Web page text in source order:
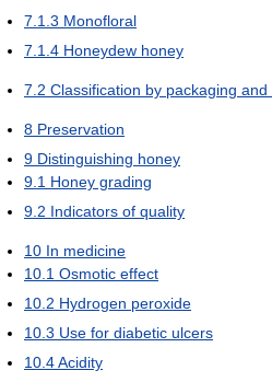
7.1.3 Monofloral
7.1.4 Honeydew honey
7.2 Classification by packaging and
8 Preservation
9 Distinguishing honey
9.1 Honey grading
9.2 Indicators of quality
10 In medicine
10.1 Osmotic effect
10.2 Hydrogen peroxide
10.3 Use for diabetic ulcers
10.4Acidity